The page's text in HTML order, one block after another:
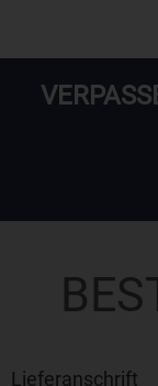
Lieferanschrift